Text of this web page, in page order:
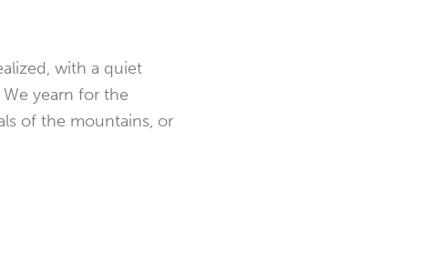
with a quiet
yearn for the
of the mountains, or